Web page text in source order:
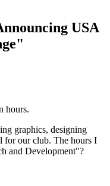
USA
hours.
graphics, designing
for our club. The hours I
and Development"?